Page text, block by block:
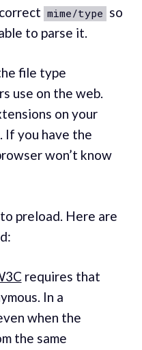
mime/type so
to parse it.
file type
use on the web.
on your
If you have the
won’t know
preload. Here are
requires that
In a
when the
the same